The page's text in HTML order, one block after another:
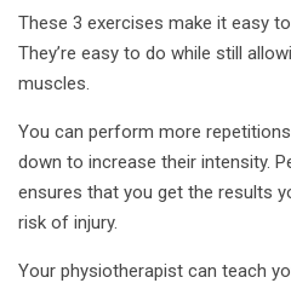
These 3 exercises make it easy
They’re easy to do while still
muscles.
You can perform more
down to increase their intensity.
ensures that you get the results
risk of injury.
Your physiotherapist can teach